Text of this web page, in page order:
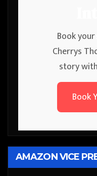
Book
Cherrys
story
Book
AMAZON VICE